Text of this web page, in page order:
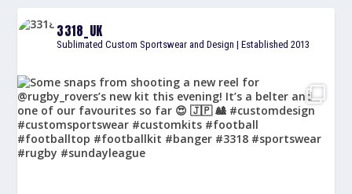
3318_UK
Sublimated Custom Sportswear and Design | Established 2013